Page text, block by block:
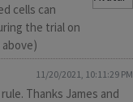
cells can
the trial on
11/20/2021, 10:11:29 PM
Thanks James and